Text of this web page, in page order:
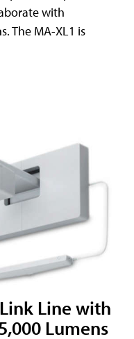
with
The MA-XL1 is
Line with
Lumens